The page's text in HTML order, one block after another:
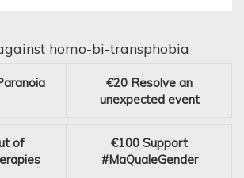
homo-bi-transphobia
€20 Resolve an
unexpected event
of
€100 Support
#MaQualeGender